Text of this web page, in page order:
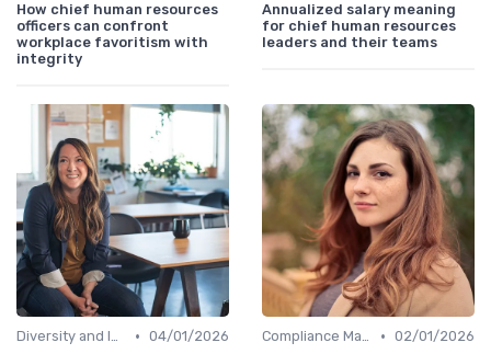
How chief human resources
officers can confront
workplace favoritism with
integrity
Annualized salary meaning
for chief human resources
leaders and their teams
Diversity and Inclusion • 04/01/2026
Compliance Management • 02/01/2026